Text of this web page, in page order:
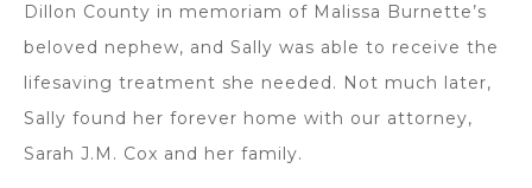
Dillon County in memoriam of Malissa Burnette’s
beloved nephew, and Sally was able to receive the
lifesaving treatment she needed. Not much later,
Sally found her forever home with our attorney,
Sarah J.M. Cox and her family.